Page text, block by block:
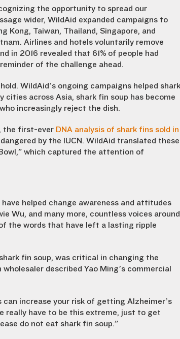
the opportunity to spread our
wider, WildAid expanded campaigns to
Kong, Taiwan, Thailand, Singapore, and
Airlines and hotels voluntarily remove
in 2016 revealed that 61% of people had
of the challenge ahead.
WildAid’s ongoing campaigns helped shark
cities across Asia, shark fin soup has become
increasingly reject the dish.
the first-ever DNA analysis of shark fins sold in
by the IUCN. WildAid translated these
which captured the attention of
helped change awareness and attitudes
Wu, and many more, countless voices around
the words that have left a lasting ripple
fin soup, was critical in changing the
described Yao Ming’s commercial
increase your risk of getting Alzheimer’s
really have to be this extreme, just to get
do not eat shark fin soup.”